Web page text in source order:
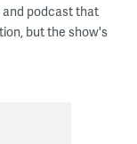
and podcast that
but the show's